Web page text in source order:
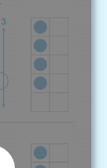
on
Writing,